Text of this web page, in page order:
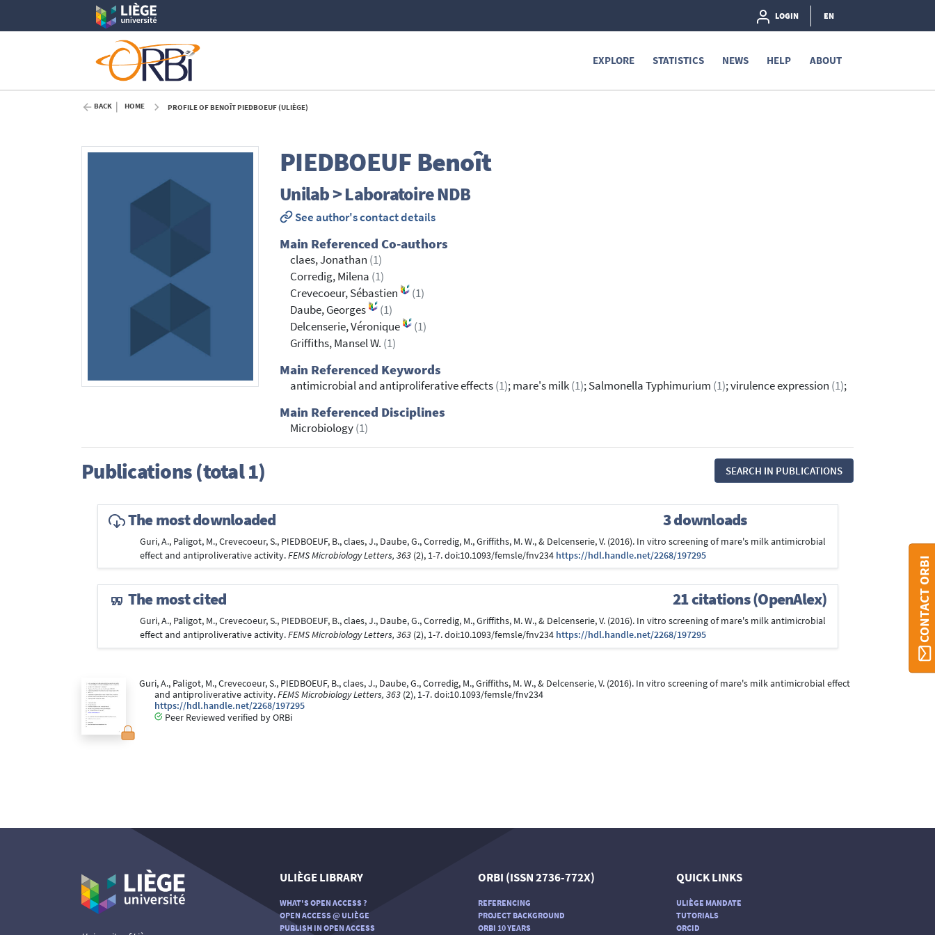
LOGIN EN
EXPLORE STATISTICS NEWS HELP ABOUT
BACK HOME PROFILE OF BENOÎT PIEDBOEUF (ULIÈGE)
PIEDBOEUF Benoît
Unilab > Laboratoire NDB
See author's contact details
Main Referenced Co-authors
claes, Jonathan (1)
Corredig, Milena (1)
Crevecoeur, Sébastien
(1)
Daube, Georges
(1)
Delcenserie, Véronique
(1)
Griffiths, Mansel W. (1)
Main Referenced Keywords
antimicrobial and antiproliferative effects(1); mare's milk(1); Salmonella Typhimurium (1); virulence expression (1);
Main Referenced Disciplines
Microbiology(1)
Publications (total 1) SEARCH IN PUBLICATIONS
The most downloaded 3 downloads
Guri, A., Paligot, M., Crevecoeur, S., PIEDBOEUF, B., claes, J., Daube, G., Corredig, M., Griffiths, M. W., & Delcenserie, V. (2016). In vitro screening of mare's milk antimicrobial
effect and antiproliverative activity.FEMS Microbiology Letters, 363(2), 1-7. doi:10.1093/femsle/fnv234 https://hdl.handle.net/2268/197295
The most cited 21 citations (OpenAlex)
Guri, A., Paligot, M., Crevecoeur, S., PIEDBOEUF, B., claes, J., Daube, G., Corredig, M., Griffiths, M. W., & Delcenserie, V. (2016). In vitro screening of mare's milk antimicrobial
effect and antiproliverative activity.FEMS Microbiology Letters, 363(2), 1-7. doi:10.1093/femsle/fnv234 https://hdl.handle.net/2268/197295
Guri, A., Paligot, M., Crevecoeur, S., PIEDBOEUF, B., claes, J., Daube, G., Corredig, M., Griffiths, M. W., & Delcenserie, V. (2016). In vitro screening of mare's milk antimicrobial effect
and antiproliverative activity.FEMS Microbiology Letters, 363 (2), 1-7. doi:10.1093/femsle/fnv234
https://hdl.handle.net/2268/197295
Peer Reviewed verified by ORBi
CONTACT ORBI
ULIÈGE LIBRARY
WHAT'S OPEN ACCESS ?
OPEN ACCESS @ ULIÈGE
PUBLISH IN OPEN ACCESS
ORBI (ISSN 2736-772X)
REFERENCING
PROJECT BACKGROUND
ORBI 10 YEARS
QUICK LINKS
ULIÈGE MANDATE
TUTORIALS
ORCID